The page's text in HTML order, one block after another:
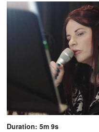
Duration: 5m 9s